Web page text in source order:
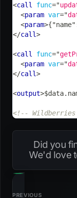
<call func="
<param var="
<param>
</call>
<call func="
<param var="
</call>
<output>
<!--
Did you
We'd love
PREVIOUS